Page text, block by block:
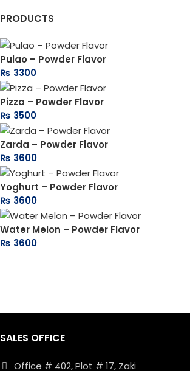
PRODUCTS
Pulao – Powder Flavor
₨ 3300
Pizza – Powder Flavor
₨ 3500
Zarda – Powder Flavor
₨ 3600
Yoghurt – Powder Flavor
₨ 3600
Water Melon – Powder Flavor
₨ 3600
SALES OFFICE
Office # 402, Plot # 17, Zaki